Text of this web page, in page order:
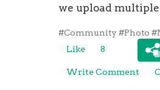
we upload
#Community #Photo
Like
8
Write Comment